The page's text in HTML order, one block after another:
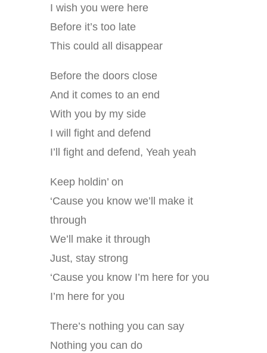
I wish you were here
Before it’s too late
This could all disappear
Before the doors close
And it comes to an end
With you by my side
I will fight and defend
I’ll fight and defend, Yeah yeah
Keep holdin’ on
‘Cause you know we’ll make it
through
We’ll make it through
Just, stay strong
‘Cause you know I’m here for you
I’m here for you
There’s nothing you can say
Nothing you can do